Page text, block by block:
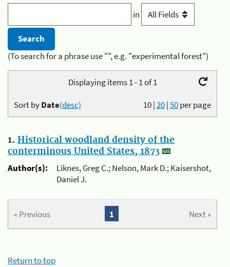
in
(To search for a phrase use "", e.g. "experimental forest")
Displaying items 1 - 1 of 1
10|20|50per page
Sort byDate(desc)
1. Historical woodland density of the
conterminous United States, 1873
Author(s):
Liknes, Greg C.; Nelson, Mark D.; Kaisershot,
Daniel J.
« Previous Next »
1
Return to top